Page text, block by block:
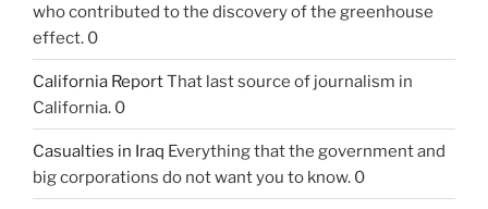
who contributed to the discovery of the greenhouse
effect. 0
California ReportThat last source of journalism in
California. 0
Casualties in Iraq Everything that the government and
big corporations do not want you to know. 0